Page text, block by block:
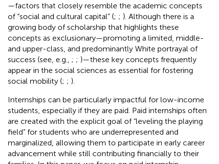
—factors that closely resemble the academic concepts
of “social and cultural capital” (; ; ). Although there is a
growing body of scholarship that highlights these
concepts as exclusionary—promoting a limited, middle-
and upper-class, and predominantly White portrayal of
success (see, e.g., ; ; )—these key concepts frequently
appear in the social sciences as essential for fostering
social mobility (; ; ).
Internships can be particularly impactful for low-income
students, especially if they are paid. Paid internships often
are created with the explicit goal of “leveling the playing
field” for students who are underrepresented and
marginalized, allowing them to participate in early career
advancement while still contributing financially to their